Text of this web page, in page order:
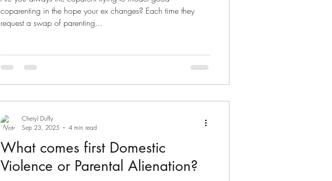
coparenting in the hope your ex changes? Each time they
request a swap of parenting...
What comes first Domestic
Violence or Parental Alienation?
Cheryl Duffy
Sep 23, 2025
4 min read